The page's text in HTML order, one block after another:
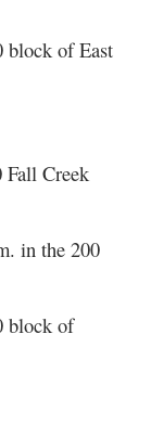
block of East
Fall Creek
in the 200
block of